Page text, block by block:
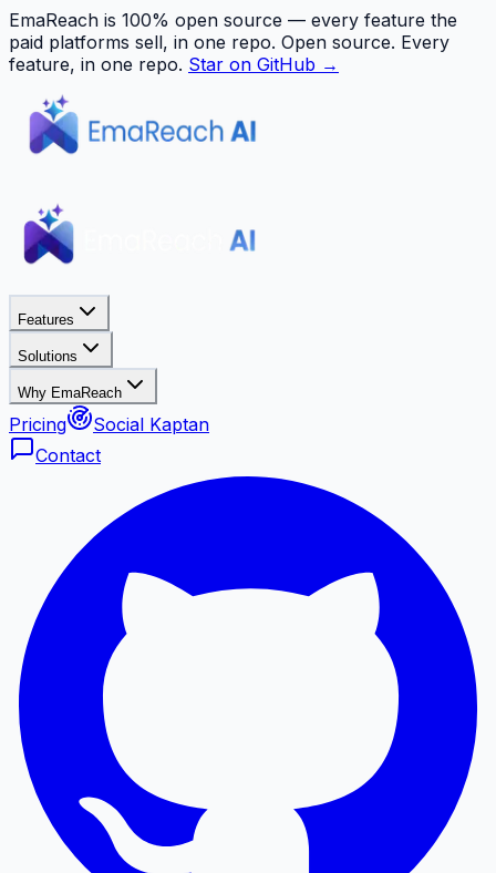
EmaReach is 100% open source — every feature the
paid platforms sell, in one repo. Open source. Every
feature, in one repo. Star on GitHub →
Features
Solutions
Why EmaReach
Pricing
Social Kaptan
Contact